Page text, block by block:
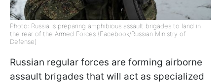
Photo: Russia is preparing amphibious assault brigades to land in
the rear of the Armed Forces (Facebook/Russian Ministry of
Defense)
Russian regular forces are forming airborne
assault brigades that will act as specialized